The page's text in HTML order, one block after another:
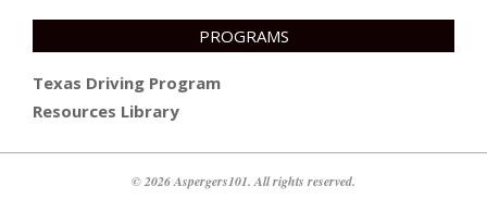
PROGRAMS
Texas Driving Program
Resources Library
© 2026 Aspergers101. All rights reserved.